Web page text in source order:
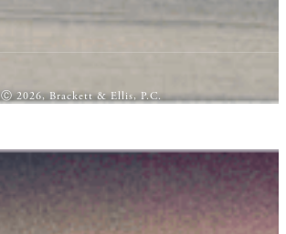
Ⓒ 2026, Brackett & Ellis, P.C.